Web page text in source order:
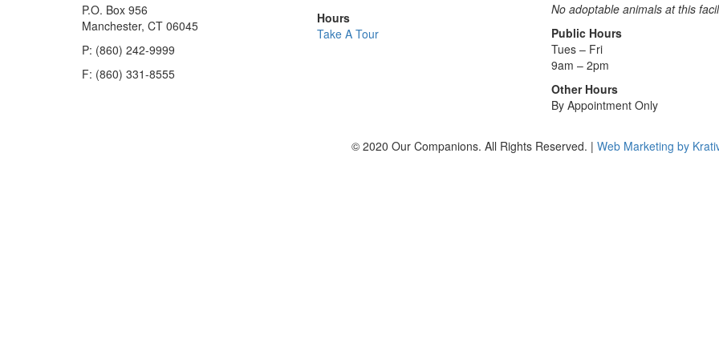
P.O. Box 956
Manchester, CT 06045
P: (860) 242-9999
F: (860) 331-8555
Hours
Take A Tour
No adoptable animals at this
Public Hours
Tues – Fri
9am – 2pm
Other Hours
By Appointment Only
© 2020 Our Companions. All Rights Reserved. | Web Marketing by